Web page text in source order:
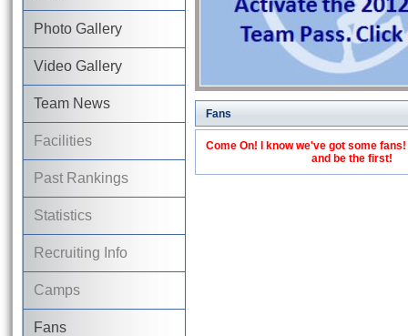
Photo Gallery
Video Gallery
Team News
Facilities
Past Rankings
Statistics
Recruiting Info
Camps
Fans
Fans
Come On! I know we've got some
and be the first!